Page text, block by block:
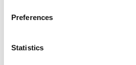
Preferences
Statistics